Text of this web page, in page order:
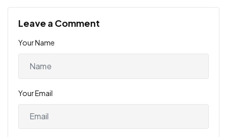
design
and offline
Leave a Comment
Your Name
Your Email